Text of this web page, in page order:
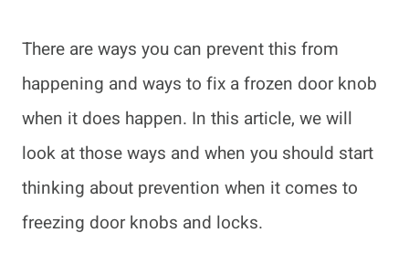
There are ways you can prevent this from
happening and ways to fix a frozen door knob
when it does happen. In this article, we will
look at those ways and when you should start
thinking about prevention when it comes to
freezing door knobs and locks.